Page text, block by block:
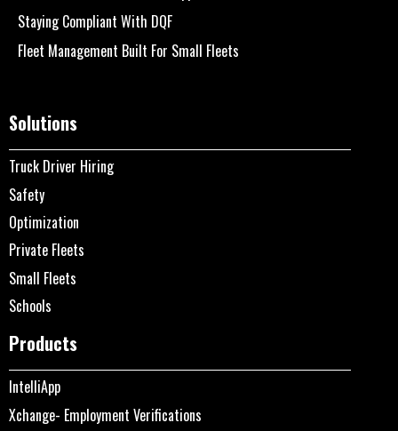
Staying Compliant With DQF
Fleet Management Built For Small Fleets
Solutions
Truck Driver Hiring
Safety
Optimization
Private Fleets
Small Fleets
Schools
Products
IntelliApp
Xchange- Employment Verifications